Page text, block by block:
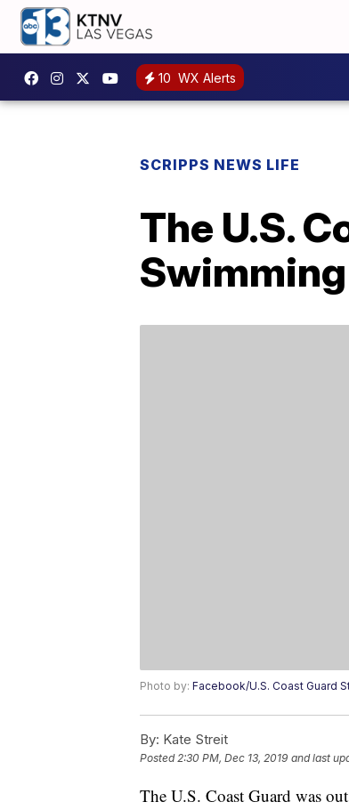
10 WX Alerts
SCRIPPS NEWS LIFE
The U.S.
Photo by: Facebook/U.S. Coast Guard
By: Kate Streit
Posted2:30 PM, Dec 13, 2019 and last
The U.S. Coast Guard was